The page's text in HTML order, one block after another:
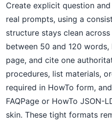
Create explicit question
real prompts, using a
structure stays clean
between 50 and 120
page, and cite one
procedures, list materials,
required in HowTo form,
FAQPage or HowTo JSON-
skin. These tight formats